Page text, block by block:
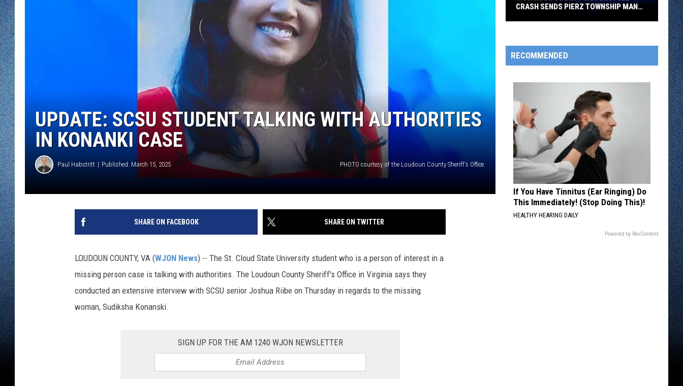
DAVE OVERLUND
WJON MOBILE SITE
WJON ON ALEXA
ON DEMAND
LATEST NEWS (ALL REGIONS) SEND US YOUR EVENT
CONTACT
CONTACT INFO
SEND US YOUR ANNOUNCEMENT
NEWSLETTER SIGN-UP
ADVERTISE
UPDATE: SCSU STUDENT TALKING WITH AUTHORITIES
IN KONANKI CASE
Paul Habstritt Published: March 15, 2025 PHOTO courtesy of the Loudoun County Sheriff's Office.
SHARE ON FACEBOOK SHARE ON TWITTER
LOUDOUN COUNTY, VA (WJON News) -- The St. Cloud State University student who is a person of interest in a
missing person case is talking with authorities. The Loudoun County Sheriff's Office in Virginia says they
conducted an extensive interview with SCSU senior Joshua Riibe on Thursday in regards to the missing
woman, Sudiksha Konanski.
SIGN UP FOR THE AM 1240 WJON NEWSLETTER
Motorcycle
Crash
Township
Man
Hospital
CRASH SENDS PIERZ TOWNSHIP MAN
RECOMMENDED
If You Have Tinnitus (Ear Ringing) Do
This Immediately! (Stop Doing This)!
HEALTHY HEARING DAILY
Powered by RevContent